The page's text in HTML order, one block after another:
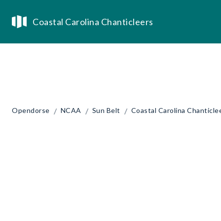
Coastal Carolina Chanticleers
Opendorse / NCAA / Sun Belt / Coastal Carolina